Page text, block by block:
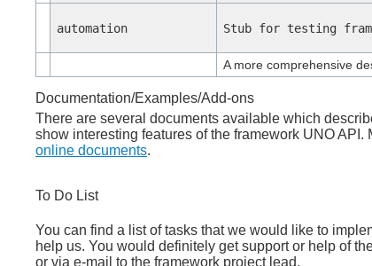
automation Stub for testing
A more comprehensive
Documentation/Examples/Add-ons
There are several documents available which
show interesting features of the framework UNO
online documents.
To Do List
You can find a list of tasks that we would like to
help us. You would definitely get support or help of
or via e-mail to the framework project lead.